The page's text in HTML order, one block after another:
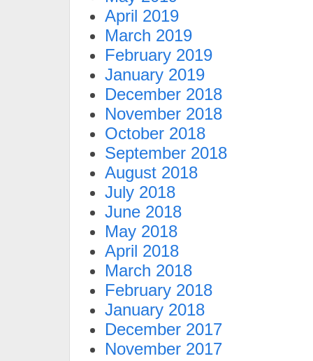
April 2019
March 2019
February 2019
January 2019
December 2018
November 2018
October 2018
September 2018
August 2018
July 2018
June 2018
May 2018
April 2018
March 2018
February 2018
January 2018
December 2017
November 2017